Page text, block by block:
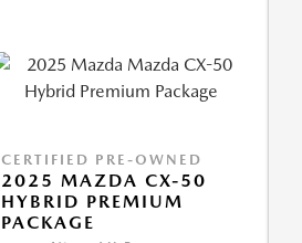
CERTIFIED PRE-OWNED
2025 MAZDA CX-50
HYBRID PREMIUM
PACKAGE